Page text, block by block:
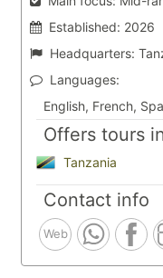
Established: 2026
Headquarters:
Languages:
English, French,
Offers tours
Tanzania
Contact info
Web